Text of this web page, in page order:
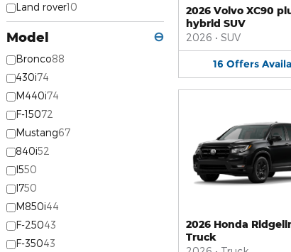
Land rover10
Model ⊖
Bronco88
430i74
M440i74
F-15072
Mustang67
840i52
I550
I750
M850i44
F-25043
F-35043
2026 Volvo XC90
hybrid SUV
2026 • SUV
16 Offers
2026 Honda
Truck